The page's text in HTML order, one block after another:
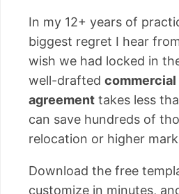
In my 12+ years of
biggest regret I hear
wish we had locked in
well-drafted commercial
agreement takes less
can save hundreds of
relocation or higher
Download the free
customize in minutes,